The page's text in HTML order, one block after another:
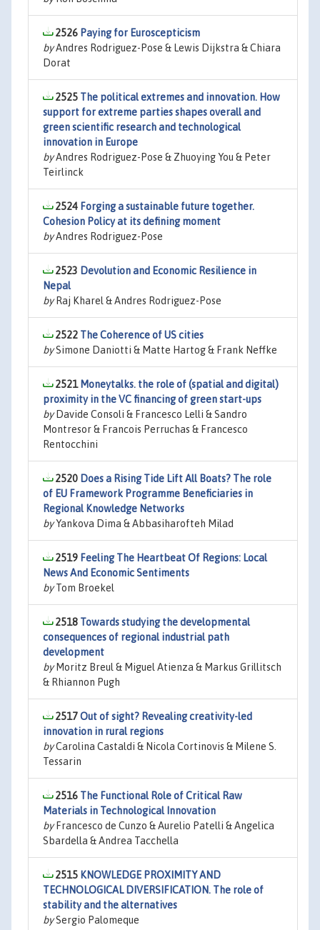
2526 Paying for Euroscepticism
byAndres Rodriguez-Pose & Lewis Dijkstra & Chiara
Dorat
2525 The political extremes and innovation. How
support for extreme parties shapes overall and
green scientific research and technological
innovation in Europe
byAndres Rodriguez-Pose & Zhuoying You & Peter
Teirlinck
2524 Forging a sustainable future together.
Cohesion Policy at its defining moment
byAndres Rodriguez-Pose
2523 Devolution and Economic Resilience in
Nepal
byRaj Kharel & Andres Rodriguez-Pose
2522 The Coherence of US cities
bySimone Daniotti & Matte Hartog & Frank Neffke
2521 Moneytalks. the role of (spatial and digital)
proximity in the VC financing of green start-ups
byDavide Consoli & Francesco Lelli & Sandro
Montresor & Francois Perruchas & Francesco
Rentocchini
2520 Does a Rising Tide Lift All Boats? The role
of EU Framework Programme Beneficiaries in
Regional Knowledge Networks
byYankova Dima & Abbasiharofteh Milad
2519 Feeling The Heartbeat Of Regions: Local
News And Economic Sentiments
byTom Broekel
2518 Towards studying the developmental
consequences of regional industrial path
development
byMoritz Breul & Miguel Atienza & Markus Grillitsch
& Rhiannon Pugh
2517Out of sight? Revealing creativity-led
innovation in rural regions
byCarolina Castaldi & Nicola Cortinovis & Milene S.
Tessarin
2516 The Functional Role of Critical Raw
Materials in Technological Innovation
byFrancesco de Cunzo & Aurelio Patelli & Angelica
Sbardella & Andrea Tacchella
2515 KNOWLEDGE PROXIMITY AND
TECHNOLOGICAL DIVERSIFICATION. The role of
stability and the alternatives
bySergio Palomeque